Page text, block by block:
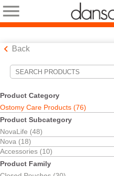
Back
Product Category
Ostomy Care Products (76)
Product Subcategory
NovaLife (48)
Nova (18)
Accessories (10)
Product Family
Search Tools
Your Selections:
Ostomy Care Products
Open Pouches
Sort By: